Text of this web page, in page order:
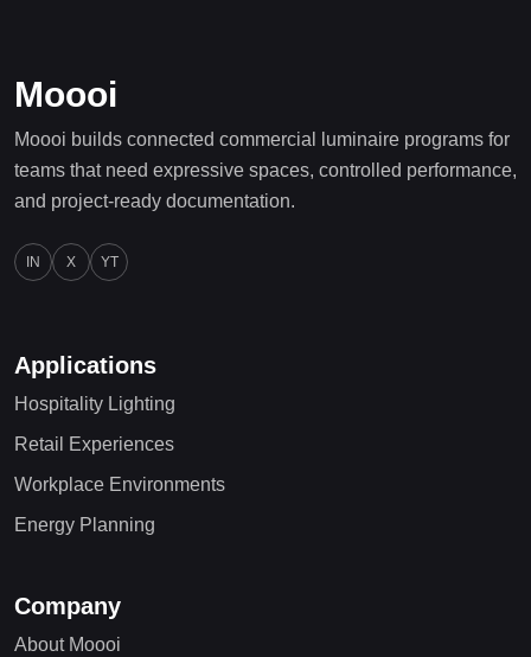
Moooi
Moooi builds connected commercial luminaire programs for
teams that need expressive spaces, controlled performance,
and project-ready documentation.
IN X YT
Applications
Hospitality Lighting
Retail Experiences
Workplace Environments
Energy Planning
Company
About Moooi